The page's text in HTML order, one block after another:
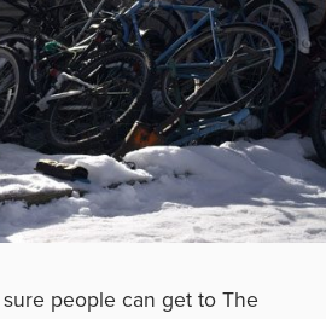
people can get to The